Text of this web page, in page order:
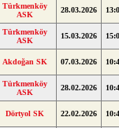
Türkmenköy
ASK
28.03.2026
Türkmenköy
ASK
15.03.2026
Akdoğan SK 07.03.2026
Türkmenköy
ASK
28.02.2026
Dörtyol SK 22.02.2026